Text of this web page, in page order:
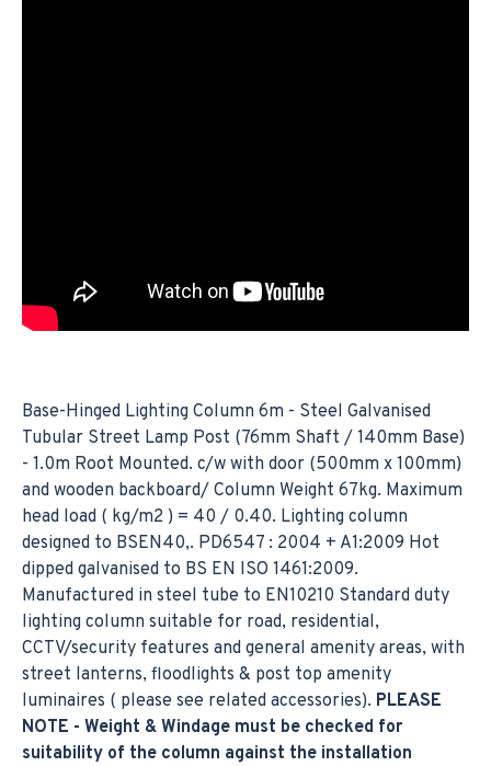
Base-Hinged Lighting Column 6m - Steel Galvanised
Tubular Street Lamp Post (76mm Shaft / 140mm Base)
- 1.0m Root Mounted. c/w with door (500mm x 100mm)
and wooden backboard/ Column Weight 67kg. Maximum
head load ( kg/m2 ) = 40 / 0.40. Lighting column
designed to BSEN40,. PD6547 : 2004 + A1:2009 Hot
dipped galvanised to BS EN ISO 1461:2009.
Manufactured in steel tube to EN10210 Standard duty
lighting column suitable for road, residential,
CCTV/security features and general amenity areas, with
street lanterns, floodlights & post top amenity
luminaires ( please see related accessories). PLEASE
NOTE - Weight & Windage must be checked for
suitability of the column against the installation